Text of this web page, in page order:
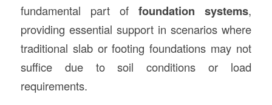
fundamental part offoundation systems,
providing essential support in scenarios where
traditional slab or footing foundations may not
suffice due to soil conditions or load
requirements.